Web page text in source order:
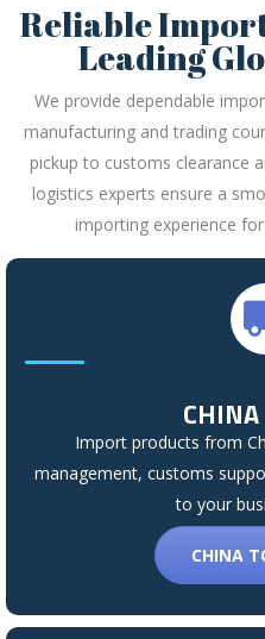
Reliable
Leading
We provide dependable
manufacturing and trading
pickup to customs clearance
logistics experts ensure a
importing experience
Import products from
management, customs
to your
CHINA